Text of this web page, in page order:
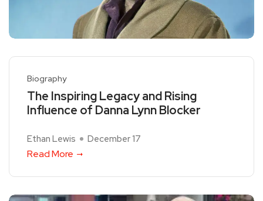
Biography
The Inspiring Legacy and Rising
Influence of Danna Lynn Blocker
Ethan Lewis December 17
Read More